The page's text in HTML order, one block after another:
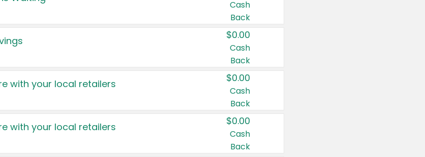
Cash
Back
$0.00
Cash
Back
with your local retailers $0.00
Cash
Back
with your local retailers $0.00
Cash
Back